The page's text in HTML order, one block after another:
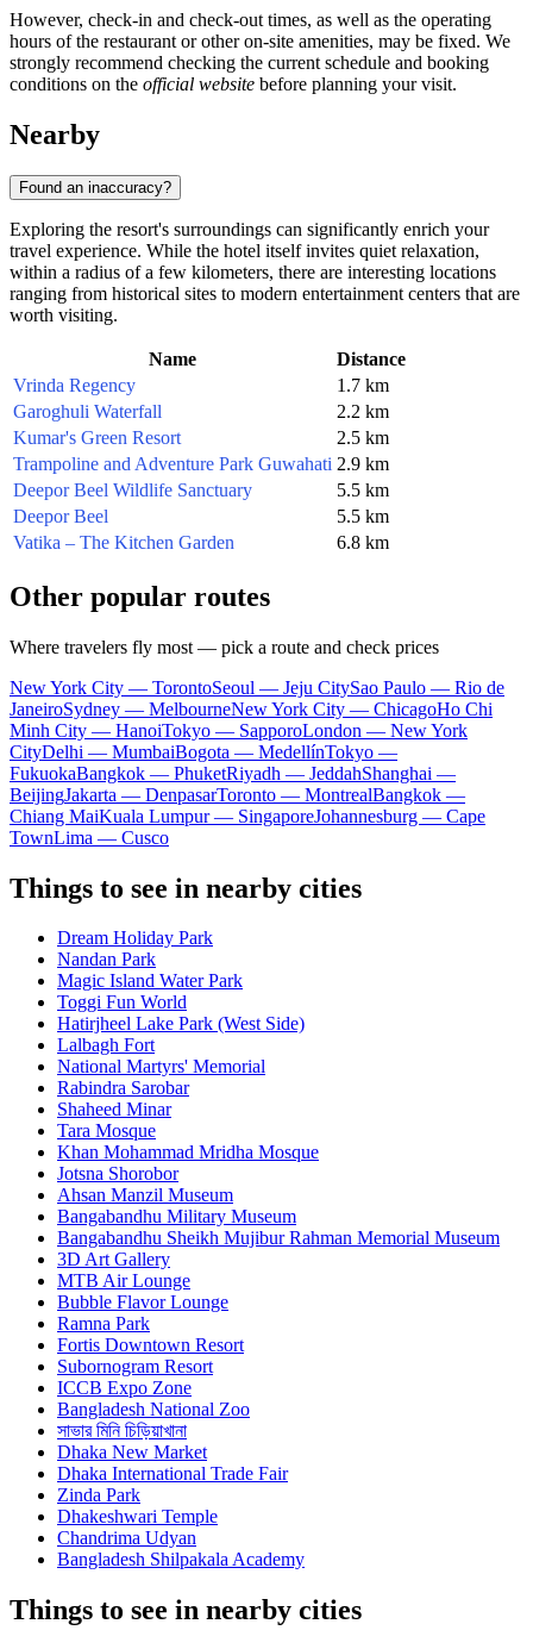
However, check-in and check-out times, as well as the operating
hours of the restaurant or other on-site amenities, may be fixed. We
strongly recommend checking the current schedule and booking
conditions on the official website before planning your visit.
Nearby
Found an inaccuracy?
Exploring the resort's surroundings can significantly enrich your
travel experience. While the hotel itself invites quiet relaxation,
within a radius of a few kilometers, there are interesting locations
ranging from historical sites to modern entertainment centers that are
worth visiting.
Name
Distance
Vrinda Regency
1.7 km
Garoghuli Waterfall
2.2 km
Kumar's Green Resort
2.5 km
Trampoline and Adventure Park Guwahati 2.9 km
Deepor Beel Wildlife Sanctuary
5.5 km
Deepor Beel
5.5 km
Vatika – The Kitchen Garden
6.8 km
Other popular routes
Where travelers fly most — pick a route and check prices
New York City — TorontoSeoul — Jeju CitySao Paulo — Rio de
JaneiroSydney — MelbourneNew York City — ChicagoHo Chi
Minh City — HanoiTokyo — SapporoLondon — New York
CityDelhi — MumbaiBogota — MedellínTokyo —
FukuokaBangkok — PhuketRiyadh — JeddahShanghai —
BeijingJakarta — DenpasarToronto — MontrealBangkok —
Chiang MaiKuala Lumpur — SingaporeJohannesburg — Cape
TownLima — Cusco
Things to see in nearby cities
Dream Holiday Park
Nandan Park
Magic Island Water Park
Toggi Fun World
Hatirjheel Lake Park (West Side)
Lalbagh Fort
National Martyrs' Memorial
Rabindra Sarobar
Shaheed Minar
Tara Mosque
Khan Mohammad Mridha Mosque
Jotsna Shorobor
Ahsan Manzil Museum
Bangabandhu Military Museum
Bangabandhu Sheikh Mujibur Rahman Memorial Museum
3D Art Gallery
MTB Air Lounge
Bubble Flavor Lounge
Ramna Park
Fortis Downtown Resort
Subornogram Resort
ICCB Expo Zone
Bangladesh National Zoo
সাভার মিনি চিড়িয়াখানা
Dhaka New Market
Dhaka International Trade Fair
Zinda Park
Dhakeshwari Temple
Chandrima Udyan
Bangladesh Shilpakala Academy
Things to see in nearby cities